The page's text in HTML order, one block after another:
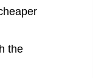
the